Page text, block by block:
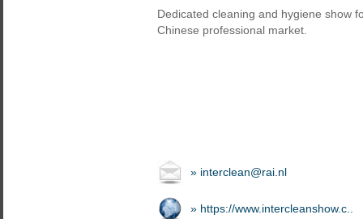
Dedicated cleaning and hygiene show
Chinese professional market.
» interclean@rai.nl
» https://www.intercleanshow.c..